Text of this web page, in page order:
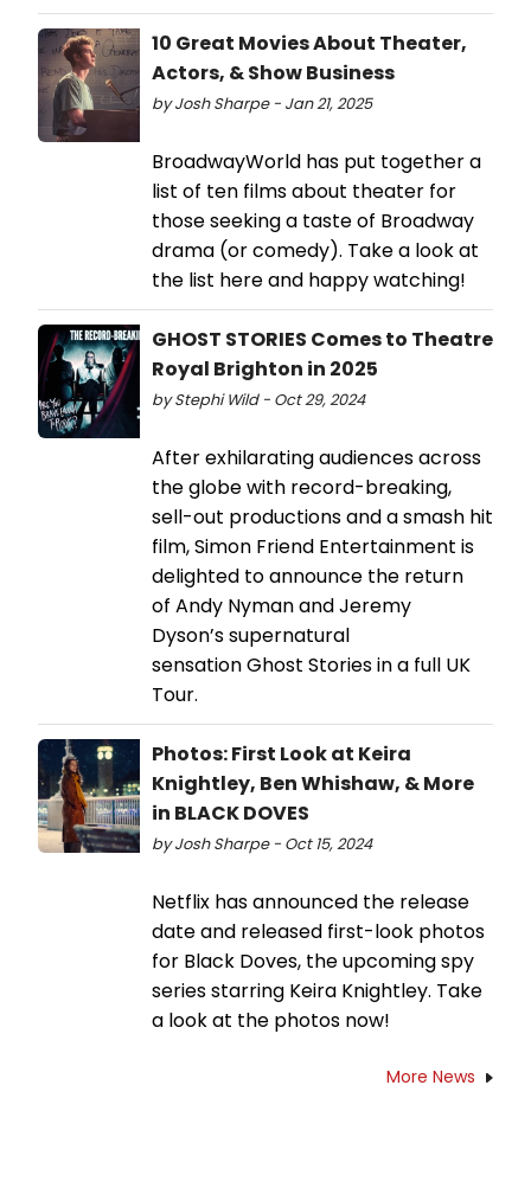
10 Great Movies About Theater,
Actors, & Show Business
by Josh Sharpe - Jan 21, 2025
BroadwayWorld has put together a
list of ten films about theater for
those seeking a taste of Broadway
drama (or comedy). Take a look at
the list here and happy watching!
GHOST STORIES Comes to Theatre
Royal Brighton in 2025
by Stephi Wild - Oct 29, 2024
After exhilarating audiences across
the globe with record-breaking,
sell-out productions and a smash hit
film, Simon Friend Entertainment is
delighted to announce the return
of Andy Nyman and Jeremy
Dyson’s supernatural
sensation Ghost Stories in a full UK
Tour.
Photos: First Look at Keira
Knightley, Ben Whishaw, & More
in BLACK DOVES
by Josh Sharpe - Oct 15, 2024
Netflix has announced the release
date and released first-look photos
for Black Doves, the upcoming spy
series starring Keira Knightley. Take
a look at the photos now!
More News